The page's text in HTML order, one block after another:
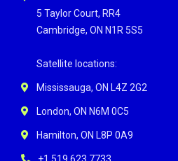
5 Taylor Court, RR4
Cambridge, ON N1R 5S5
Satellite locations:
Mississauga, ON L4Z 2G2
London, ON N6M 0C5
Hamilton, ON L8P 0A9